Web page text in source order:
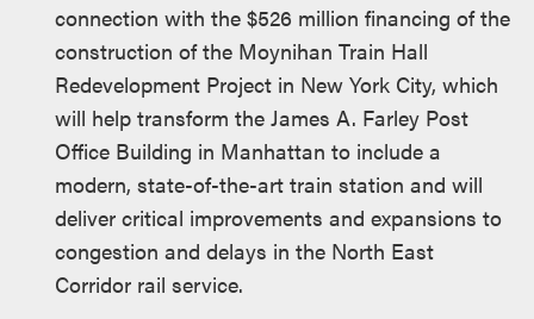
connection with the $526 million financing of the
construction of the Moynihan Train Hall
Redevelopment Project in New York City, which
will help transform the James A. Farley Post
Office Building in Manhattan to include a
modern, state-of-the-art train station and will
deliver critical improvements and expansions to
congestion and delays in the North East
Corridor rail service.